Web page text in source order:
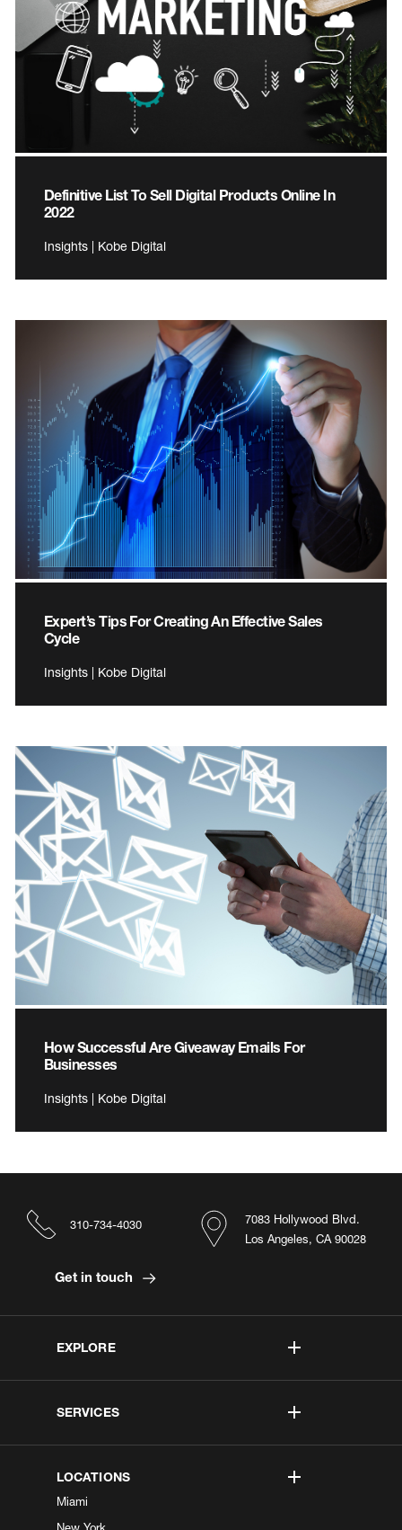
Definitive List To Sell Digital Products Online In
2022
Insights | Kobe Digital
Expert’s Tips For Creating An Effective Sales
Cycle
Insights | Kobe Digital
How Successful Are Giveaway Emails For
Businesses
Insights | Kobe Digital
EXPLORE
SERVICES
LOCATIONS
Miami
New York
7083 Hollywood Blvd.
Los Angeles, CA 90028
310-734-4030
Get in touch